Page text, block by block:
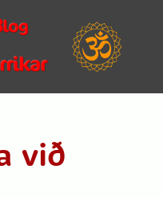
við